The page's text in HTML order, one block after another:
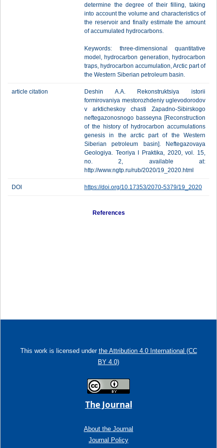
determine the degree of their filling, taking
into account the volume and characteristics of
the reservoir and finally estimate the amount
of accumulated hydrocarbons.
Keywords: three-dimensional quantitative
model, hydrocarbon generation, hydrocarbon
traps, hydrocarbon accumulation, Arctic part of
the Western Siberian petroleum basin.
article citation
Deshin A.A. Rekonstruktsiya istorii
formirovaniya mestorozhdeniy uglevodorodov
v arkticheskoy chasti Zapadno-Sibirskogo
neftegazonosnogo basseyna [Reconstruction
of the history of hydrocarbon accumulations
genesis in the arctic part of the Western
Siberian petroleum basin]. Neftegazovaya
Geologiya. Teoriya I Praktika, 2020, vol. 15,
no. 2, available at:
http://www.ngtp.ru/rub/2020/19_2020.html
DOI https://doi.org/10.17353/2070-5379/19_2020
References
This work is licensed under the Attribution 4.0 International (CC
BY 4.0)
The Journal
About the Journal
Journal Policy